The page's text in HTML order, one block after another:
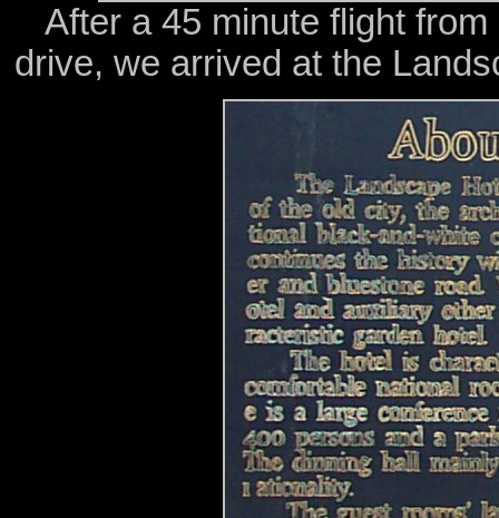
After a 45 minute flight
drive, we arrived at the